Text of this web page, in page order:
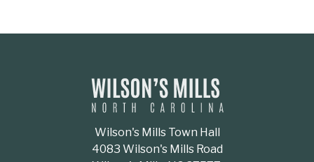
Wilson's Mills Town Hall
4083 Wilson's Mills Road